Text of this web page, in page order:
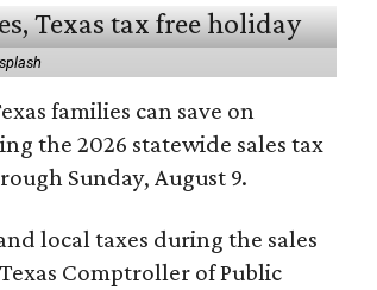
families can save on
the 2026 statewide sales tax
Sunday, August 9.
local taxes during the sales
Comptroller of Public